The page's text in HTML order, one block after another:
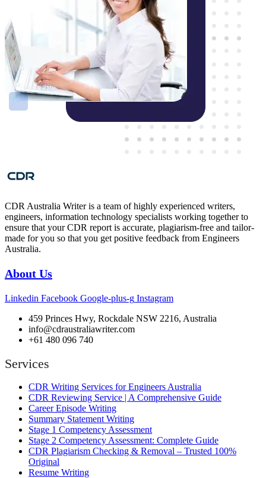
CDR Australia Writer is a team of highly experienced writers,
engineers, information technology specialists working together to
ensure that your CDR report is accurate, plagiarism-free and tailor-
made for you so that you get positive feedback from Engineers
Australia.
About Us
Linkedin Facebook Google-plus-g Instagram
459 Princes Hwy, Rockdale NSW 2216, Australia
info@cdraustraliawriter.com
+61 480 096 740
Services
CDR Writing Services for Engineers Australia
CDR Reviewing Service | A Comprehensive Guide
Career Episode Writing
Summary Statement Writing
Stage 1 Competency Assessment
Stage 2 Competency Assessment: Complete Guide
CDR Plagiarism Checking & Removal – Trusted 100%
Original
Resume Writing